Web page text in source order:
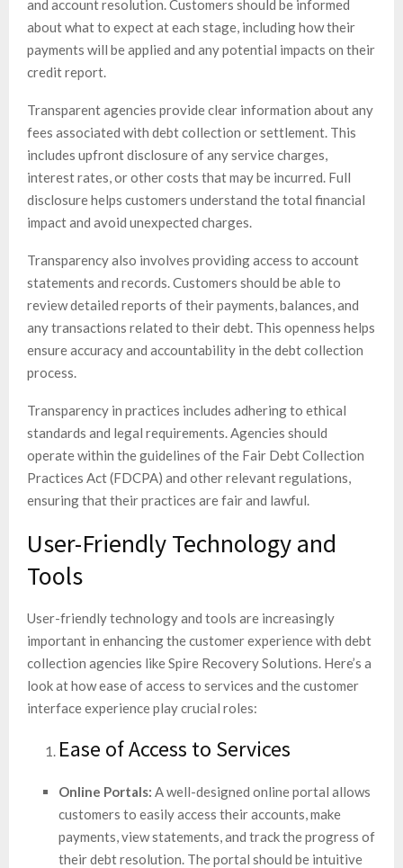
and account resolution. Customers should be informed
about what to expect at each stage, including how their
payments will be applied and any potential impacts on their
credit report.
Transparent agencies provide clear information about any
fees associated with debt collection or settlement. This
includes upfront disclosure of any service charges,
interest rates, or other costs that may be incurred. Full
disclosure helps customers understand the total financial
impact and avoid unexpected charges.
Transparency also involves providing access to account
statements and records. Customers should be able to
review detailed reports of their payments, balances, and
any transactions related to their debt. This openness helps
ensure accuracy and accountability in the debt collection
process.
Transparency in practices includes adhering to ethical
standards and legal requirements. Agencies should
operate within the guidelines of the Fair Debt Collection
Practices Act (FDCPA) and other relevant regulations,
ensuring that their practices are fair and lawful.
User-Friendly Technology and
Tools
User-friendly technology and tools are increasingly
important in enhancing the customer experience with debt
collection agencies like Spire Recovery Solutions. Here’s a
look at how ease of access to services and the customer
interface experience play crucial roles:
Ease of Access to Services
Online Portals: A well-designed online portal allows
customers to easily access their accounts, make
payments, view statements, and track the progress of
their debt resolution. The portal should be intuitive